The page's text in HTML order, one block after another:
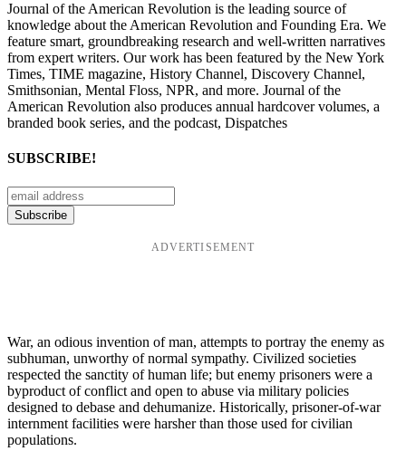
Journal of the American Revolution is the leading source of
knowledge about the American Revolution and Founding Era. We
feature smart, groundbreaking research and well-written narratives
from expert writers. Our work has been featured by the New York
Times, TIME magazine, History Channel, Discovery Channel,
Smithsonian, Mental Floss, NPR, and more. Journal of the
American Revolution also produces annual hardcover volumes, a
branded book series, and the podcast, Dispatches
SUBSCRIBE!
ADVERTISEMENT
War, an odious invention of man, attempts to portray the enemy as
subhuman, unworthy of normal sympathy. Civilized societies
respected the sanctity of human life; but enemy prisoners were a
byproduct of conflict and open to abuse via military policies
designed to debase and dehumanize. Historically, prisoner-of-war
internment facilities were harsher than those used for civilian
populations.